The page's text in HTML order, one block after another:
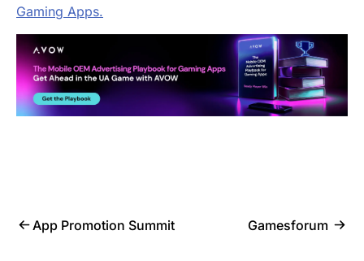
Gaming Apps.
App Promotion Summit Gamesforum